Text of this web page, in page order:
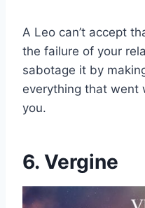
A Leo can’t accept
the failure of your
sabotage it by
everything that went
you.
6. Vergine